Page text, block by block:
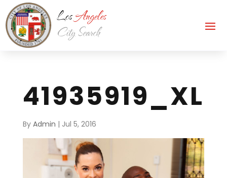
41935919_XL
By Admin | Jul 5, 2016